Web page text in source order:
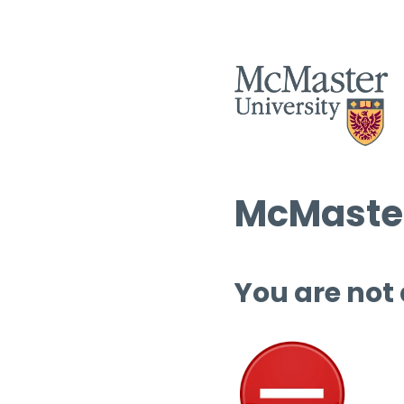
You are